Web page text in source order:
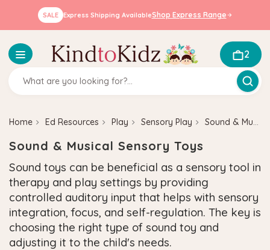
SALE Express Shipping AvailableShop Express Range
2
Home Ed Resources Play Sensory Play Sound & Musical Sensory Toys
Sound & Musical Sensory Toys
Sound toys can be beneficial as a sensory tool in
therapy and play settings by providing
controlled auditory input that helps with sensory
integration, focus, and self-regulation. The key is
choosing the right type of sound toy and
adjusting it to the child's needs.